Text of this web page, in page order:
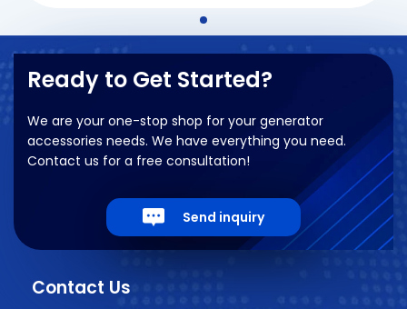
Ready to Get Started?
We are your one-stop shop for your generator
accessories needs. We have everything you need.
Contact us for a free consultation!
Send inquiry
Contact Us